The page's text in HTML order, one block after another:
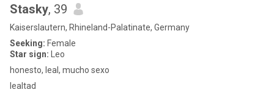
Stasky, 39
Kaiserslautern, Rhineland-Palatinate, Germany
Seeking: Female
Star sign: Leo
honesto, leal, mucho sexo
lealtad